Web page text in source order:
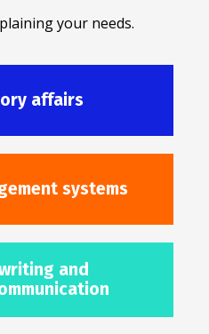
your needs.
affairs
systems
and